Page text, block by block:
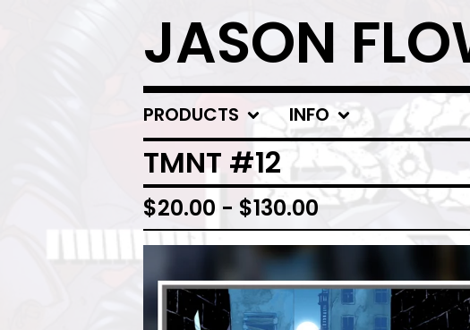
JASON
PRODUCTS INFO
TMNT #12
$20.00 - $130.00